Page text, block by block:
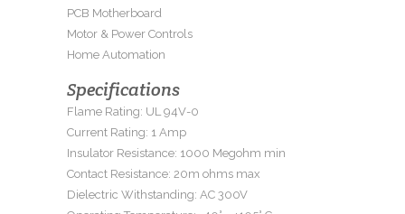
PCB Motherboard
Motor & Power Controls
Home Automation
Specifications
Flame Rating: UL 94V-0
Current Rating: 1 Amp
Insulator Resistance: 1000 Megohm min
Contact Resistance: 20m ohms max
Dielectric Withstanding: AC 300V